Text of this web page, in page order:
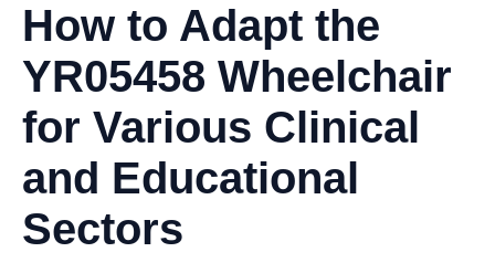
How to Adapt the
YR05458 Wheelchair
for Various Clinical
and Educational
Sectors